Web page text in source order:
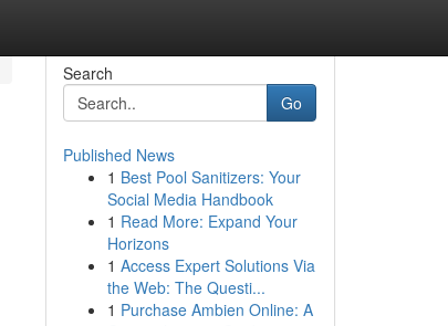
Search
Go
Published News
1 Best Pool Sanitizers: Your
Social Media Handbook
1 Read More: Expand Your
Horizons
1 Access Expert Solutions Via
the Web: The Questi...
1 Purchase Ambien Online: A